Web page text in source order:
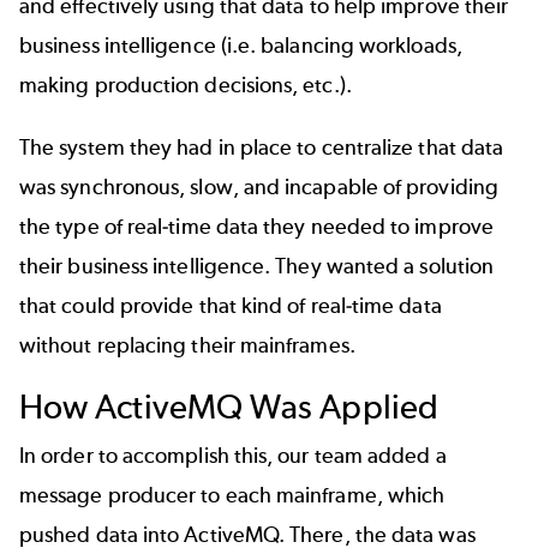
and effectively using that data to help improve their
business intelligence (i.e. balancing workloads,
making production decisions, etc.).
The system they had in place to centralize that data
was synchronous, slow, and incapable of providing
the type of real-time data they needed to improve
their business intelligence. They wanted a solution
that could provide that kind of real-time data
without replacing their mainframes.
How ActiveMQ Was Applied
In order to accomplish this, our team added a
message producer to each mainframe, which
pushed data into ActiveMQ. There, the data was